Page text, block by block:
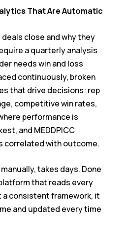
That Are Automatic
close and why they
a quarterly analysis
needs win and loss
continuously, broken
that drive decisions: rep
competitive win rates,
performance is
and MEDDPICC
correlated with outcome.
takes days. Done
that reads every
a consistent framework, it
and updated every time